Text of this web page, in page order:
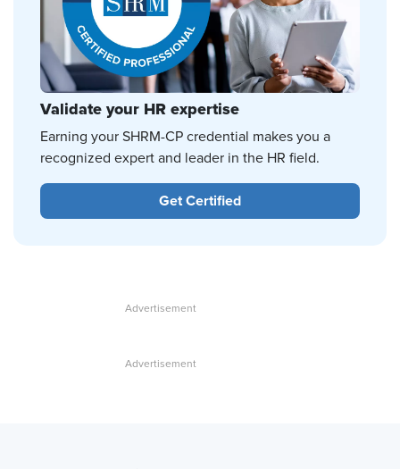
Validate your HR expertise
Earning your SHRM-CP credential makes you a
recognized expert and leader in the HR field.
Get Certified